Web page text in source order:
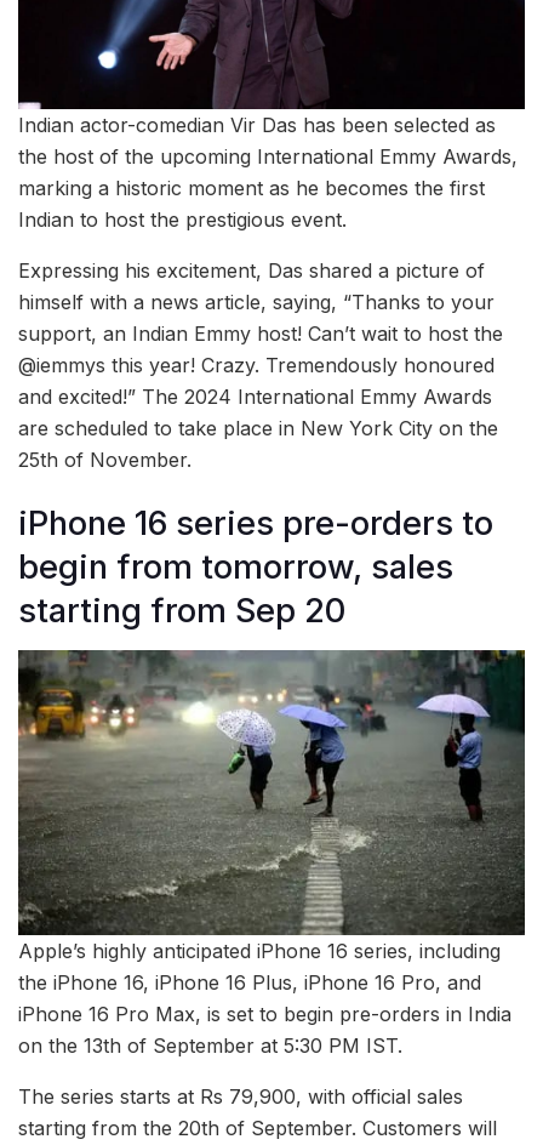
Indian actor-comedian Vir Das has been selected as
the host of the upcoming International Emmy Awards,
marking a historic moment as he becomes the first
Indian to host the prestigious event.
Expressing his excitement, Das shared a picture of
himself with a news article, saying, “Thanks to your
support, an Indian Emmy host! Can’t wait to host the
@iemmys this year! Crazy. Tremendously honoured
and excited!” The 2024 International Emmy Awards
are scheduled to take place in New York City on the
25th of November.
iPhone 16 series pre-orders to
begin from tomorrow, sales
starting from Sep 20
Apple’s highly anticipated iPhone 16 series, including
the iPhone 16, iPhone 16 Plus, iPhone 16 Pro, and
iPhone 16 Pro Max, is set to begin pre-orders in India
on the 13th of September at 5:30 PM IST.
The series starts at Rs 79,900, with official sales
starting from the 20th of September. Customers will